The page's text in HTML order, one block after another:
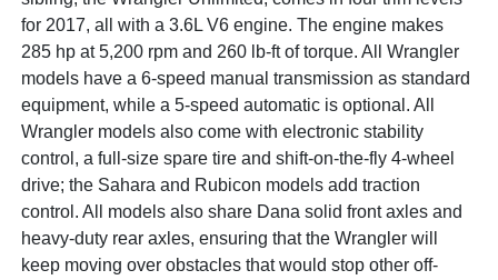
for 2017, all with a 3.6L V6 engine. The engine makes
285 hp at 5,200 rpm and 260 lb-ft of torque. All Wrangler
models have a 6-speed manual transmission as standard
equipment, while a 5-speed automatic is optional. All
Wrangler models also come with electronic stability
control, a full-size spare tire and shift-on-the-fly 4-wheel
drive; the Sahara and Rubicon models add traction
control. All models also share Dana solid front axles and
heavy-duty rear axles, ensuring that the Wrangler will
keep moving over obstacles that would stop other off-